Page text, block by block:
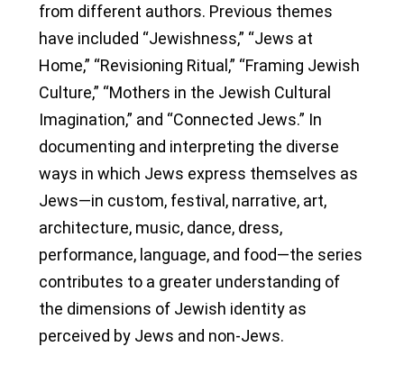
from different authors. Previous themes
have included “Jewishness,” “Jews at
Home,” “Revisioning Ritual,” “Framing Jewish
Culture,” “Mothers in the Jewish Cultural
Imagination,” and “Connected Jews.” In
documenting and interpreting the diverse
ways in which Jews express themselves as
Jews—in custom, festival, narrative, art,
architecture, music, dance, dress,
performance, language, and food—the series
contributes to a greater understanding of
the dimensions of Jewish identity as
perceived by Jews and non-Jews.